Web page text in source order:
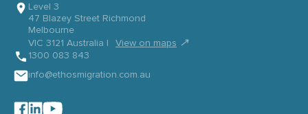
Level 3
47 Blazey Street Richmond
Melbourne
VIC 3121 Australia |
View on maps ↗
1300 083 843
info@ethosmigration.com.au